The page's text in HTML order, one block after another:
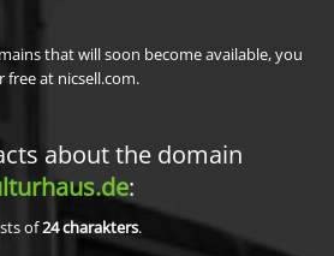
that will soon become available, you
free at nicsell.com.
about the domain
:
of24charakters.